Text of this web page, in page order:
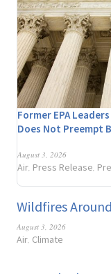
Former EPA
Does Not Preempt
August 3, 2026
Air, Press Release,
Wildfires
August 3, 2026
Air, Climate